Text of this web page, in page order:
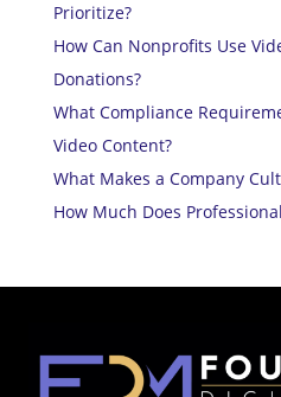
Prioritize?
How Can Nonprofits Use
Donations?
What Compliance
Video Content?
What Makes a Company
How Much Does